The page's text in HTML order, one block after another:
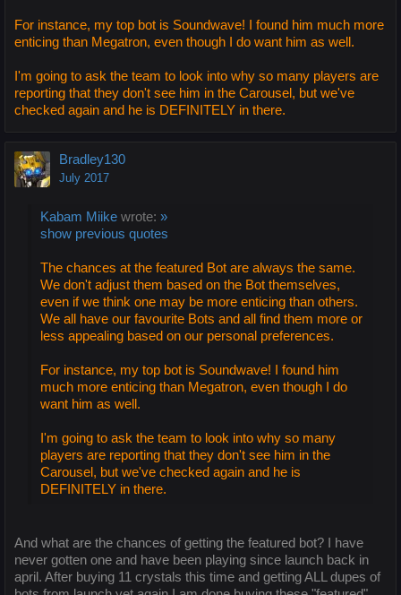
For instance, my top bot is Soundwave! I found him much more
enticing than Megatron, even though I do want him as well.
I'm going to ask the team to look into why so many players are
reporting that they don't see him in the Carousel, but we've
checked again and he is DEFINITELY in there.
Bradley130
July 2017
Kabam Miike wrote: »
show previous quotes
The chances at the featured Bot are always the same.
We don't adjust them based on the Bot themselves,
even if we think one may be more enticing than others.
We all have our favourite Bots and all find them more or
less appealing based on our personal preferences.
For instance, my top bot is Soundwave! I found him
much more enticing than Megatron, even though I do
want him as well.
I'm going to ask the team to look into why so many
players are reporting that they don't see him in the
Carousel, but we've checked again and he is
DEFINITELY in there.
And what are the chances of getting the featured bot? I have
never gotten one and have been playing since launch back in
april. After buying 11 crystals this time and getting ALL dupes of